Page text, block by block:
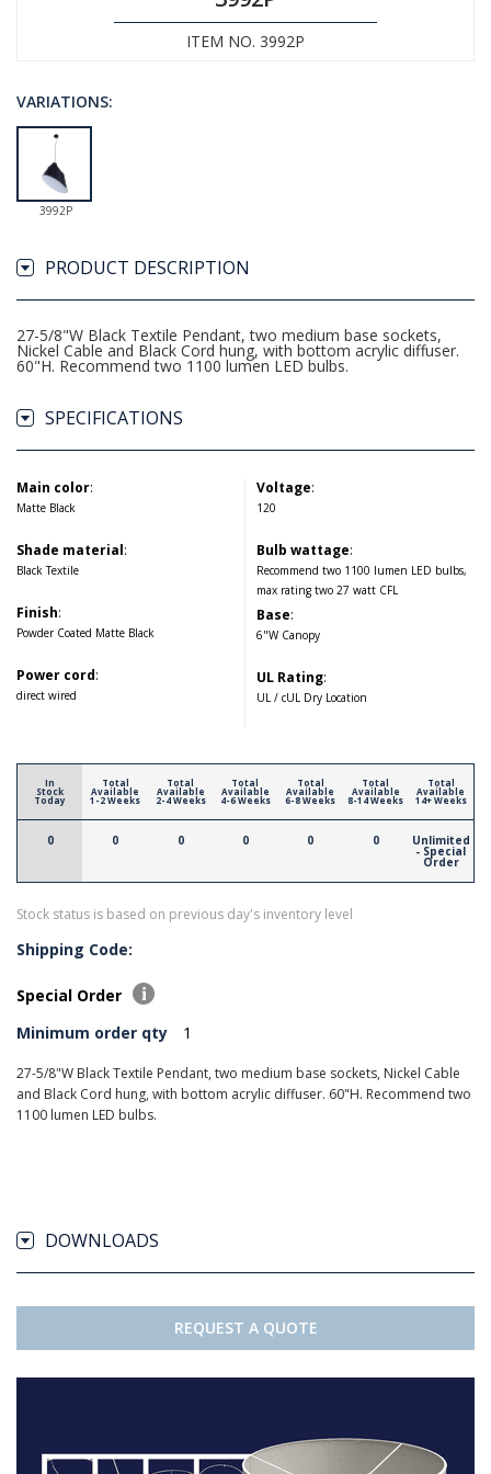
ITEM NO. 3992P
VARIATIONS:
3992P
PRODUCT DESCRIPTION
27-5/8"W Black Textile Pendant, two medium base sockets,
Nickel Cable and Black Cord hung, with bottom acrylic diffuser.
60"H. Recommend two 1100 lumen LED bulbs.
SPECIFICATIONS
Main color:
Matte Black
Shade material:
Black Textile
Finish:
Powder Coated Matte Black
Power cord:
direct wired
Voltage:
120
Bulb wattage:
Recommend two 1100 lumen LED bulbs,
max rating two 27 watt CFL
Base:
6"W Canopy
UL Rating:
UL / cUL Dry Location
In
Stock
Today
0
Total
Available
1-2 Weeks
0
Total
Available
2-4 Weeks
0
Total
Available
4-6 Weeks
0
Total
Available
6-8 Weeks
0
Total
Available
8-14 Weeks
0
Total
Available
14+ Weeks
Unlimited
- Special
Order
Stock status is based on previous day's inventory level
Shipping Code:
Special Order
Minimum order qty
1
27-5/8"W Black Textile Pendant, two medium base sockets, Nickel Cable
and Black Cord hung, with bottom acrylic diffuser. 60"H. Recommend two
1100 lumen LED bulbs.
DOWNLOADS
REQUEST A QUOTE